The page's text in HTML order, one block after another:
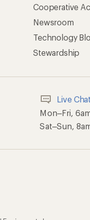
Cooperative
Newsroom
Technology
Stewardship
Live Chat
Mon–Fri,
Sat–Sun,